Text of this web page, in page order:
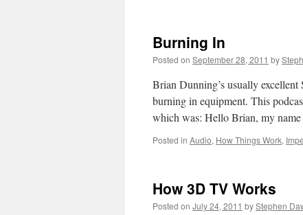
Burning In
Posted on September 28, 2011 by
Brian Dunning’s usually
burning in equipment. This
which was: Hello Brian, my
Posted in Audio, How Things Work,
How 3D TV Works
Posted on July 24, 2011 byStephen